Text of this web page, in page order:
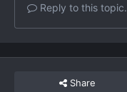
Reply to this
Share